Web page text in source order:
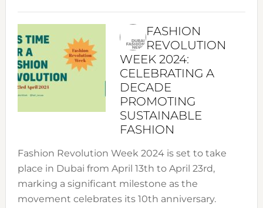
FASHION
REVOLUTION
WEEK 2024:
CELEBRATING A
DECADE
PROMOTING
SUSTAINABLE
FASHION
Fashion Revolution Week 2024 is set to take
place in Dubai from April 13th to April 23rd,
marking a significant milestone as the
movement celebrates its 10th anniversary.